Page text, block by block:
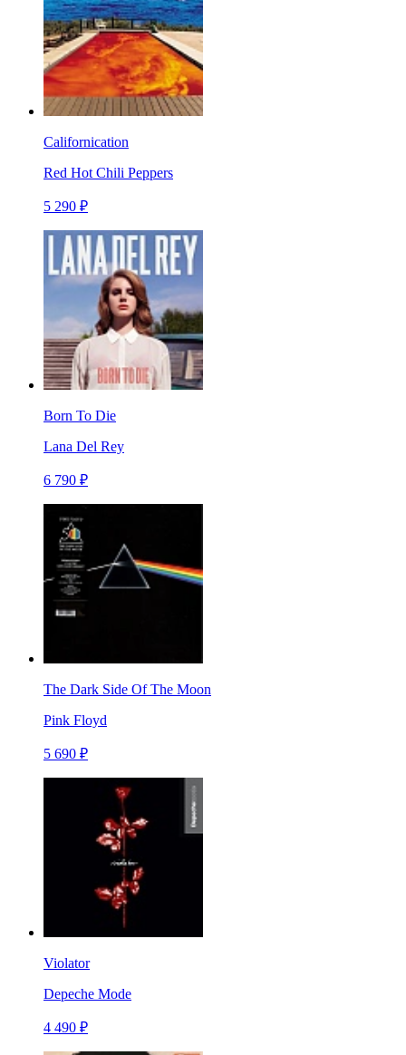
Californication
Red Hot Chili Peppers
5 290 ₽
Born To Die
Lana Del Rey
6 790 ₽
The Dark Side Of The Moon
Pink Floyd
5 690 ₽
Violator
Depeche Mode
4 490 ₽